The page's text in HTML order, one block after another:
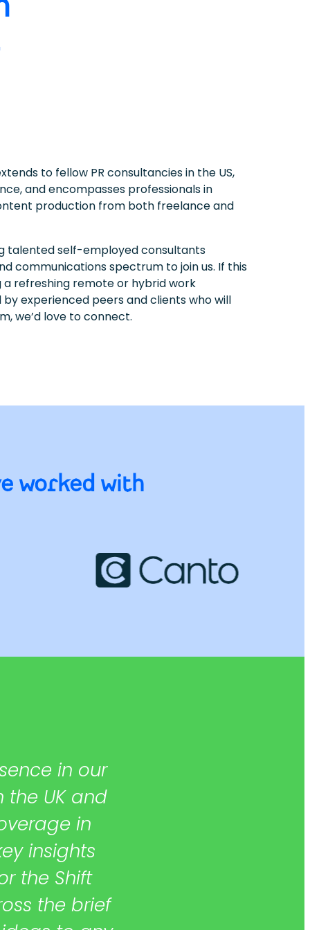
to fellow PR consultancies in the US,
and encompasses professionals in
production from both freelance and
talented self-employed consultants
communications spectrum to join us. If this
a refreshing remote or hybrid work
experienced peers and clients who will
we’d love to connect.
worked with
in our
UK and
in
insights
the Shift
the brief